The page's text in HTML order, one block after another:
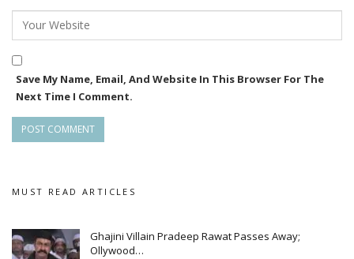
Save My Name, Email, And Website In This Browser For The
Next Time I Comment.
MUST READ ARTICLES
Ghajini Villain Pradeep Rawat Passes Away;
Ollywood…